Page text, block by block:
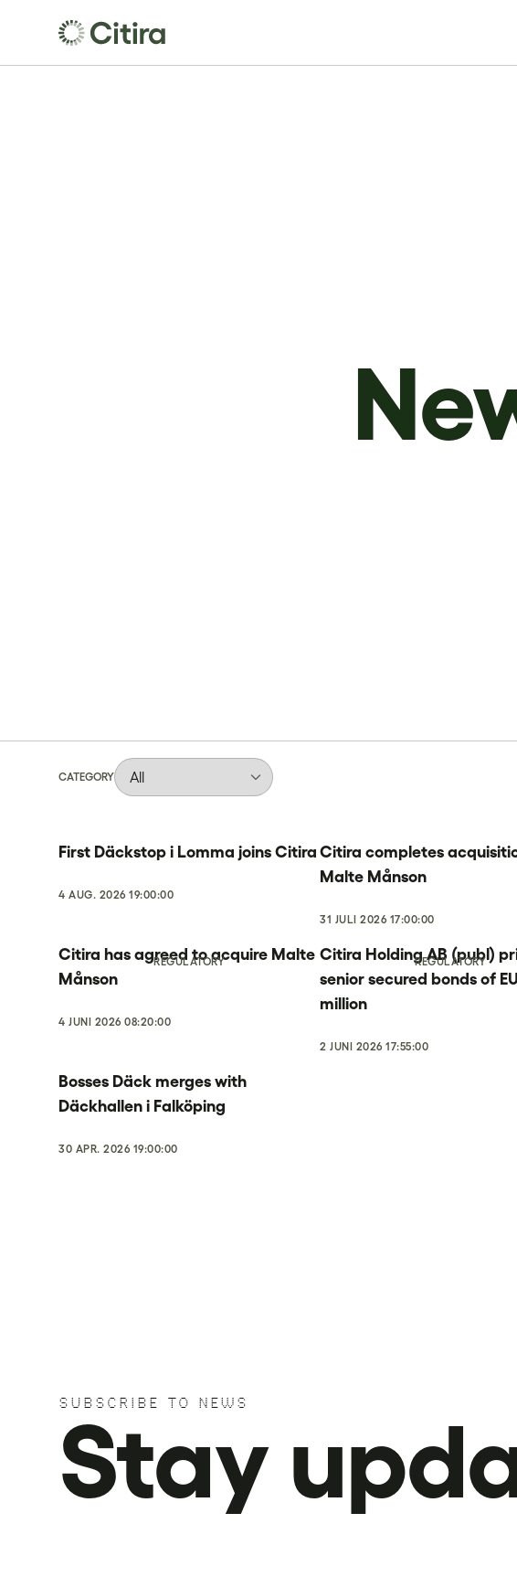
CATEGORY
4 AUG. 2026 19:00:00
First Däckstop i Lomma joins Citira
31 JULI 2026 17:00:00
Citira completes
Malte Månson
REGULATORY
4 JUNI 2026 08:20:00
Citira has agreed to acquire Malte
Månson
REGULATORY
2 JUNI 2026 17:55:00
Citira Holding AB (publ)
senior secured bonds of
million
30 APR. 2026 19:00:00
Bosses Däck merges with
Däckhallen i Falköping
SUBSCRIBE TO NEWS
Stay